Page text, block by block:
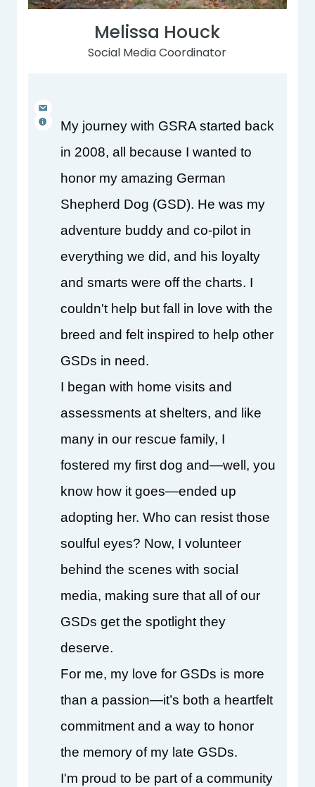
Melissa Houck
Social Media Coordinator
My journey with GSRA started back
in 2008, all because I wanted to
honor my amazing German
Shepherd Dog (GSD). He was my
adventure buddy and co-pilot in
everything we did, and his loyalty
and smarts were off the charts. I
couldn't help but fall in love with the
breed and felt inspired to help other
GSDs in need.
I began with home visits and
assessments at shelters, and like
many in our rescue family, I
fostered my first dog and—well, you
know how it goes—ended up
adopting her. Who can resist those
soulful eyes? Now, I volunteer
behind the scenes with social
media, making sure that all of our
GSDs get the spotlight they
deserve.
For me, my love for GSDs is more
than a passion—it’s both a heartfelt
commitment and a way to honor
the memory of my late GSDs.
I'm proud to be part of a community